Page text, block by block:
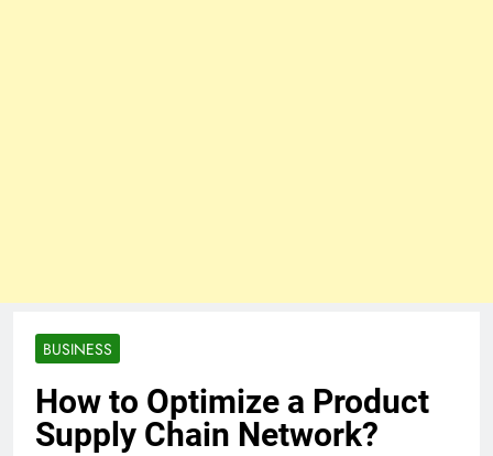
BUSINESS
How to Optimize a Product
Supply Chain Network?